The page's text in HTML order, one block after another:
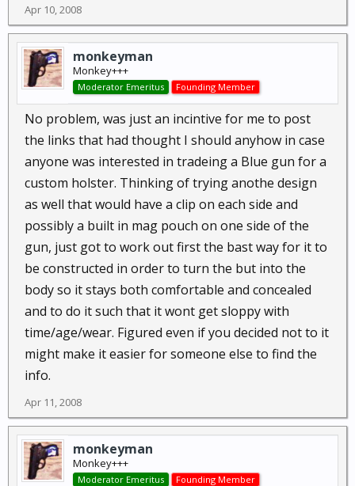
Apr 10, 2008
monkeyman
Monkey+++
Moderator Emeritus Founding Member
No problem, was just an incintive for me to post
the links that had thought I should anyhow in case
anyone was interested in tradeing a Blue gun for a
custom holster. Thinking of trying anothe design
as well that would have a clip on each side and
possibly a built in mag pouch on one side of the
gun, just got to work out first the bast way for it to
be constructed in order to turn the but into the
body so it stays both comfortable and concealed
and to do it such that it wont get sloppy with
time/age/wear. Figured even if you decided not to it
might make it easier for someone else to find the
info.
Apr 11, 2008
monkeyman
Monkey+++
Moderator Emeritus Founding Member